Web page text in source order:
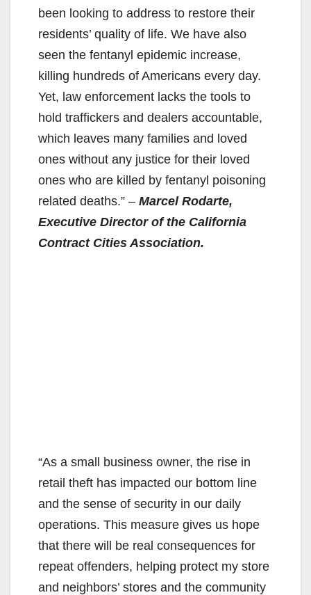
been looking to address to restore their
residents’ quality of life. We have also
seen the fentanyl epidemic increase,
killing hundreds of Americans every day.
Yet, law enforcement lacks the tools to
hold traffickers and dealers accountable,
which leaves many families and loved
ones without any justice for their loved
ones who are killed by fentanyl poisoning
related deaths.” – Marcel Rodarte,
Executive Director of the California
Contract Cities Association.
“As a small business owner, the rise in
retail theft has impacted our bottom line
and the sense of security in our daily
operations. This measure gives us hope
that there will be real consequences for
repeat offenders, helping protect my store
and neighbors’ stores and the community